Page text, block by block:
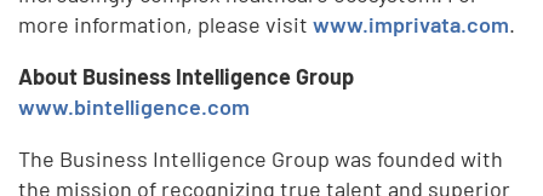
more information, please visitwww.imprivata.com.
About Business Intelligence Group
www.bintelligence.com
The Business Intelligence Group was founded with
the mission of recognizing true talent and superior